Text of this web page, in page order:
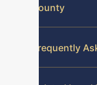
County
Frequently